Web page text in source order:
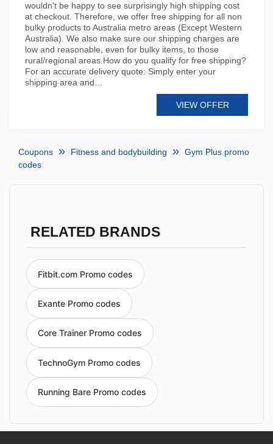
wouldn't be happy to see surprisingly high shipping cost
at checkout. Therefore, we offer free shipping for all non
bulky products to Australia metro areas (Except Western
Australia). We also make sure our shipping charges are
low and reasonable, even for bulky items, to those
rural/regional areas.How do you qualify for free shipping?
For an accurate delivery quote: Simply enter your
shipping area and…
VIEW OFFER
Coupons Fitness and bodybuilding
Gym Plus promo
codes
RELATED BRANDS
Fitbit.com Promo codes
Exante Promo codes
Core Trainer Promo codes
TechnoGym Promo codes
Running Bare Promo codes